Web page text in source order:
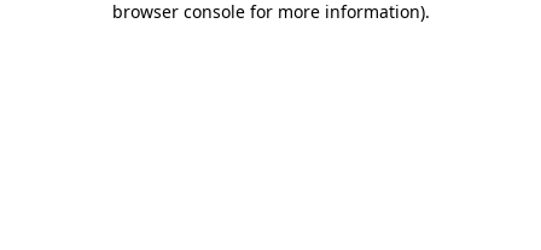
browser console for more information).